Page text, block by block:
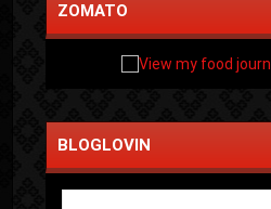
ZOMATO
BLOGLOVIN